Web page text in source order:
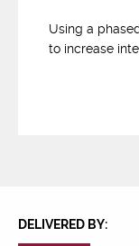
Using a
to increase
DELIVERED BY: